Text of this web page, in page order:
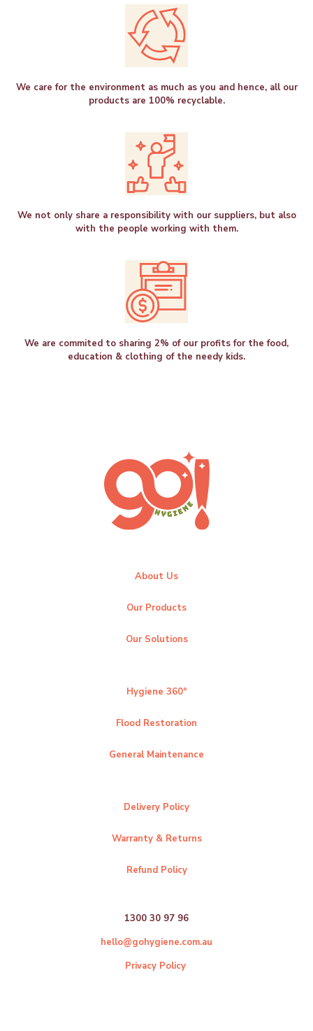
We care for the environment as much as you and hence, all our
products are 100% recyclable.
We not only share a responsibility with our suppliers, but also
with the people working with them.
We are commited to sharing 2% of our profits for the food,
education & clothing of the needy kids.
About Us
Our Products
Our Solutions
Hygiene 360°
Flood Restoration
General Maintenance
Delivery Policy
Warranty & Returns
Refund Policy
1300 30 97 96
hello@gohygiene.com.au
Privacy Policy